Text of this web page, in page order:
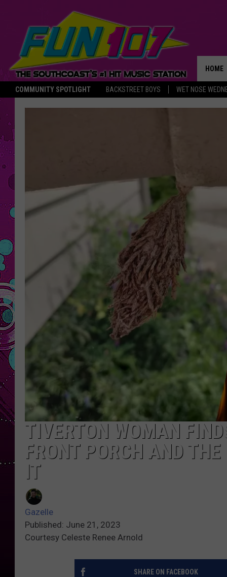
COMMUNITY SPOTLIGHT BACKSTREET BOYS WET NOSE
HOME
THE
TIVERTON WOMAN
FRONT PORCH AND
IT
Gazelle
Published: June 21, 2023
Courtesy Celeste Renee Arnold
SHARE ON FACEBOOK